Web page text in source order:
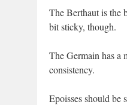
The Berthaut is the
bit sticky, though.
The Germain has a
consistency.
Epoisses should be